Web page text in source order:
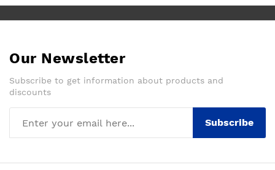
Our Newsletter
Subscribe to get information about products and
discounts
Subscribe